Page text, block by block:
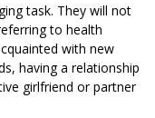
task. They will not
to health
with new
having a relationship
girlfriend or partner